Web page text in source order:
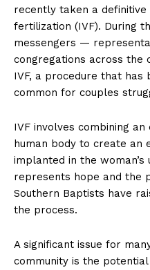
recently taken a
fertilization (IVF). During
messengers —
congregations across
IVF, a procedure that has
common for couples
IVF involves combining
human body to create an
implanted in the
represents hope and the
Southern Baptists have
the process.
A significant issue for
community is the